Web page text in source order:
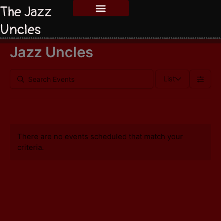
The Jazz
Uncles
Jazz Uncles
List
There are no events scheduled that match your
criteria.